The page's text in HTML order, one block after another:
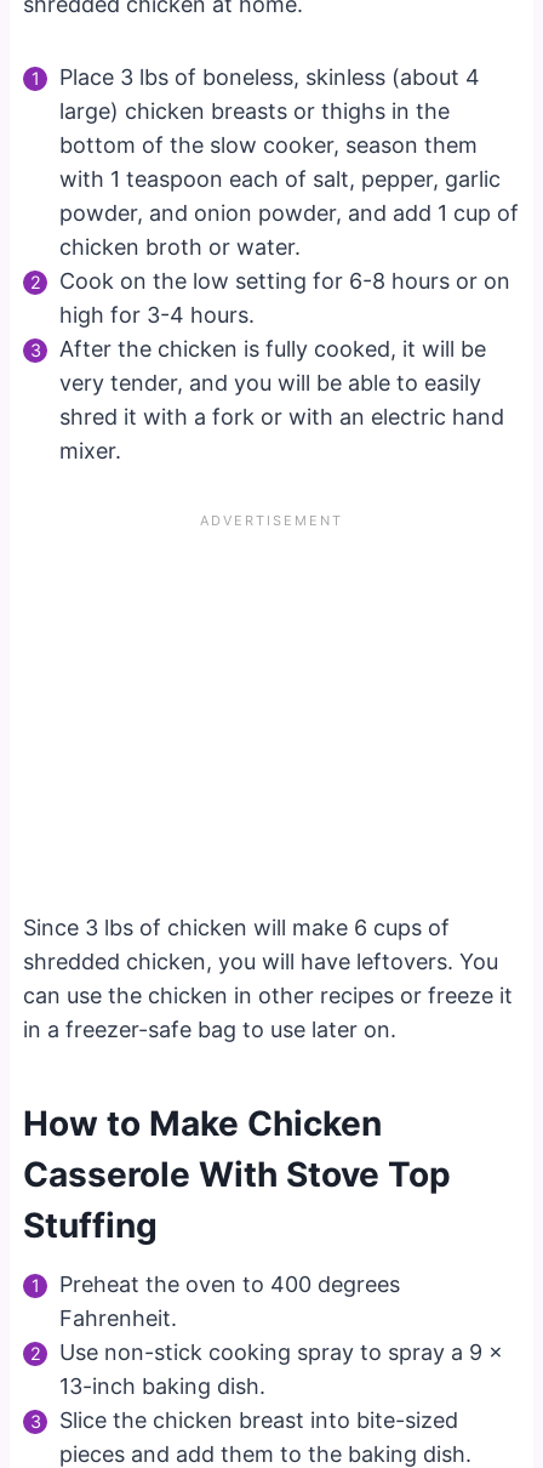
Place 3 lbs of boneless, skinless (about 4
large) chicken breasts or thighs in the
bottom of the slow cooker, season them
with 1 teaspoon each of salt, pepper, garlic
powder, and onion powder, and add 1 cup of
chicken broth or water.
Cook on the low setting for 6-8 hours or on
high for 3-4 hours.
After the chicken is fully cooked, it will be
very tender, and you will be able to easily
shred it with a fork or with an electric hand
mixer.
Since 3 lbs of chicken will make 6 cups of
shredded chicken, you will have leftovers. You
can use the chicken in other recipes or freeze it
in a freezer-safe bag to use later on.
How to Make Chicken
Casserole With Stove Top
Stuffing
Preheat the oven to 400 degrees
Fahrenheit.
Use non-stick cooking spray to spray a 9 x
13-inch baking dish.
Slice the chicken breast into bite-sized
pieces and add them to the baking dish.